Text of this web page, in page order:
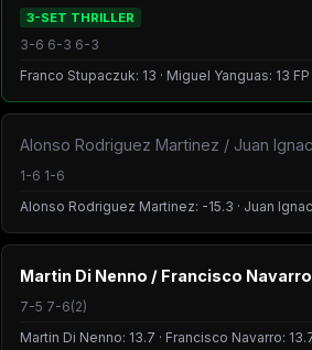
3-SET THRILLER
3-6 6-3 6-3
Franco Stupaczuk: 13 · Miguel Yanguas: 13 FP
Alonso Rodriguez Martinez / Juan
1-6 1-6
Alonso Rodriguez Martinez: -15.3 · Juan
Martin Di Nenno / Francisco Navarro
7-5 7-6(2)
Martin Di Nenno: 13.7 · Francisco Navarro: